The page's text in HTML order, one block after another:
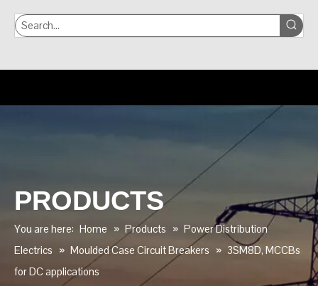
PRODUCTS
You are here: Home » Products » Power Distribution
Electrics » Moulded Case Circuit Breakers » 3SM8D, MCCBs
for DC applications